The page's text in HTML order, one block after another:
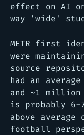
effect on AI
way 'wide'
METR first
were
source
had an
and ~1
is probably 6-
above
football